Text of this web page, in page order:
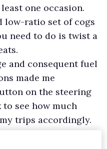
one occasion.
low-ratio set of cogs
need to do is twist a
and consequent fuel
made me
on the steering
see how much
trips accordingly.